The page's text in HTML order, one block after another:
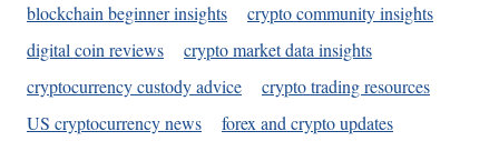
blockchain beginner insights
crypto community insights
digital coin reviews
crypto market data insights
cryptocurrency custody advice
crypto trading resources
US cryptocurrency news
forex and crypto updates